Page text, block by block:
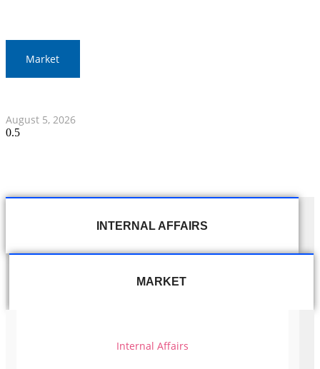
Market
August 5, 2026
INTERNAL AFFAIRS
MARKET
Internal Affairs